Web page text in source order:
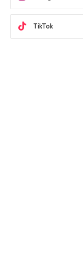
TikTok